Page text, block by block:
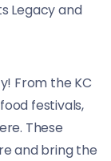
Legacy and
From the KC
festivals,
These
and bring the